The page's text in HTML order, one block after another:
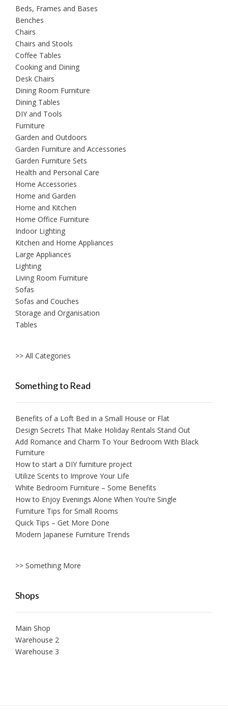
Beds, Frames and Bases
Benches
Chairs
Chairs and Stools
Coffee Tables
Cooking and Dining
Desk Chairs
Dining Room Furniture
Dining Tables
DIY and Tools
Furniture
Garden and Outdoors
Garden Furniture and Accessories
Garden Furniture Sets
Health and Personal Care
Home Accessories
Home and Garden
Home and Kitchen
Home Office Furniture
Indoor Lighting
Kitchen and Home Appliances
Large Appliances
Lighting
Living Room Furniture
Sofas
Sofas and Couches
Storage and Organisation
Tables
>> All Categories
Something to Read
Benefits of a Loft Bed in a Small House or Flat
Design Secrets That Make Holiday Rentals Stand Out
Add Romance and Charm To Your Bedroom With Black
Furniture
How to start a DIY furniture project
Utilize Scents to Improve Your Life
White Bedroom Furniture – Some Benefits
How to Enjoy Evenings Alone When You’re Single
Furniture Tips for Small Rooms
Quick Tips – Get More Done
Modern Japanese Furniture Trends
>> Something More
Shops
Main Shop
Warehouse 2
Warehouse 3